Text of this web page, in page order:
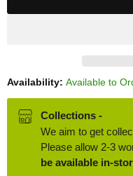
Availability: Available to
Collections -
We aim to get
Please allow 2-3
be available in-